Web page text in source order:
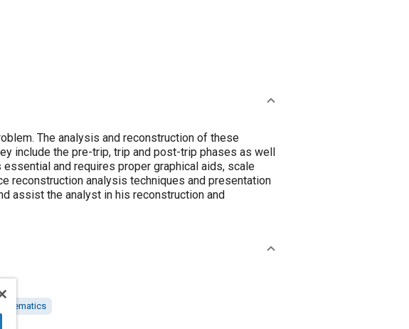
The analysis and reconstruction of these
include the pre-trip, trip and post-trip phases as well
and requires proper graphical aids, scale
reconstruction analysis techniques and presentation
assist the analyst in his reconstruction and
Kinematics